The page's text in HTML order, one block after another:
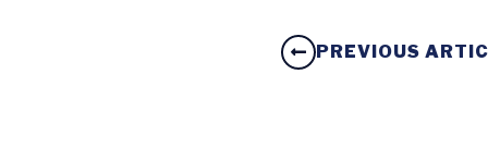
PREVIOUS